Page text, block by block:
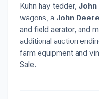
Kuhn hay tedder, John
wagons, a John Deere
and field aerator, and
additional auction
farm equipment and
Sale.